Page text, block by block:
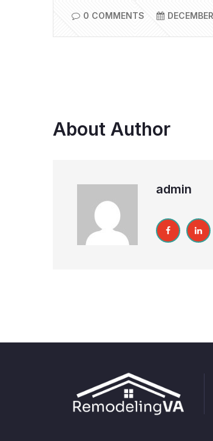
0 COMMENTS
About Author
admin